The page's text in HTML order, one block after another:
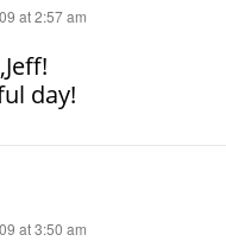
at 2:57 am
day!
at 3:50 am